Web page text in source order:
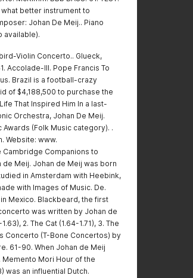
what better instrument to
Johan De Meij.. Piano
available).
Violin Concerto.. Glueck,
Accolade-III. Pope Francis To
Brazil is a football-crazy
of $4,188,500 to purchase the
That Inspired Him In a last-
Orchestra, Johan De Meij.
Awards (Folk Music category). .
Website: www.
Companions to
de Meij. Johan de Meij was born
in Amsterdam with Heebink,
with Images of Music. De.
Mexico. Blackbeard, the first
was written by Johan de
2. The Cat (1.64-1.71), 3. The
Concerto (T-Bone Concertos) by
61-90. When Johan de Meij
Memento Mori Hour of the
was an influential Dutch.